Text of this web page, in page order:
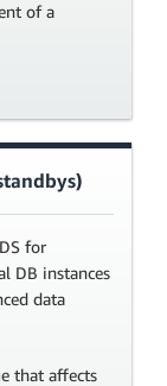
of a
for
DB instances
data
that affects